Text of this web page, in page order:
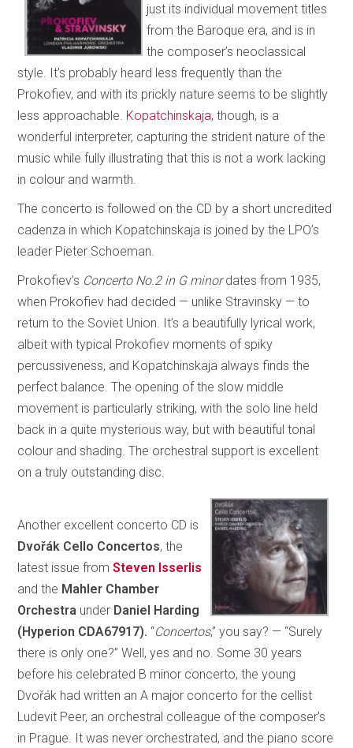
just its individual movement titles
from the Baroque era, and is in
the composer’s neoclassical
style. It’s probably heard less frequently than the
Prokofiev, and with its prickly nature seems to be slightly
less approachable. Kopatchinskaja, though, is a
wonderful interpreter, capturing the strident nature of the
music while fully illustrating that this is not a work lacking
in colour and warmth.
The concerto is followed on the CD by a short uncredited
cadenza in which Kopatchinskaja is joined by the LPO’s
leader Pieter Schoeman.
Prokofiev’s Concerto No.2 in G minordates from 1935,
when Prokofiev had decided — unlike Stravinsky — to
return to the Soviet Union. It’s a beautifully lyrical work,
albeit with typical Prokofiev moments of spiky
percussiveness, and Kopatchinskaja always finds the
perfect balance. The opening of the slow middle
movement is particularly striking, with the solo line held
back in a quite mysterious way, but with beautiful tonal
colour and shading. The orchestral support is excellent
on a truly outstanding disc.
Another excellent concerto CD is
Dvořák Cello Concertos, the
latest issue fromSteven Isserlis
and the Mahler Chamber
Orchestra under Daniel Harding
(Hyperion CDA67917). “Concertos,” you say? — “Surely
there is only one?” Well, yes and no. Some 30 years
before his celebrated B minor concerto, the young
Dvořák had written an A major concerto for the cellist
Ludevit Peer, an orchestral colleague of the composer’s
in Prague. It was never orchestrated, and the piano score